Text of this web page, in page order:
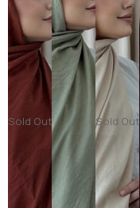
Sold Out Sold Out